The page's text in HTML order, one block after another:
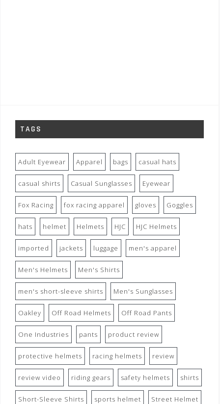
TAGS
Adult Eyewear Apparel bags casual hats
casual shirts Casual Sunglasses Eyewear
Fox Racing fox racing apparel gloves Goggles
hats helmet Helmets HJC HJC Helmets
imported jackets luggage men's apparel
Men's Helmets Men's Shirts
men's short-sleeve shirts Men's Sunglasses
Oakley Off Road Helmets Off Road Pants
One Industries pants product review
protective helmets racing helmets review
review video riding gears safety helmets shirts
Short-Sleeve Shirts sports helmet Street Helmet